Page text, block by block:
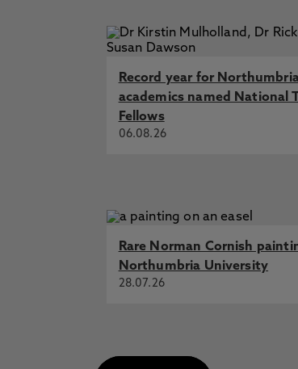
Committee (Lords)
Amoako, E.,
Science Friction:
Journal of Legal
Brexit and the Law
Law School
Record year for
academics named National
Fellows
06.08.26
Rare Norman Cornish
Northumbria University
28.07.26